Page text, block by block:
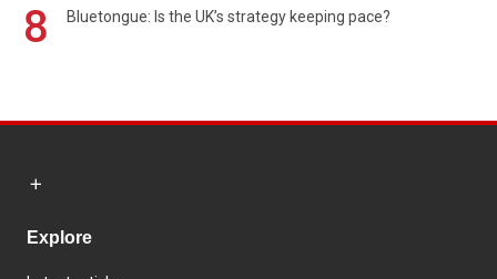
8 Bluetongue: Is the UK’s strategy keeping pace?
Explore